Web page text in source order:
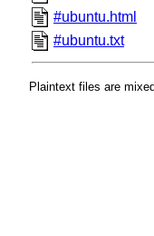
#ubuntu.html
#ubuntu.txt
Plaintext files are